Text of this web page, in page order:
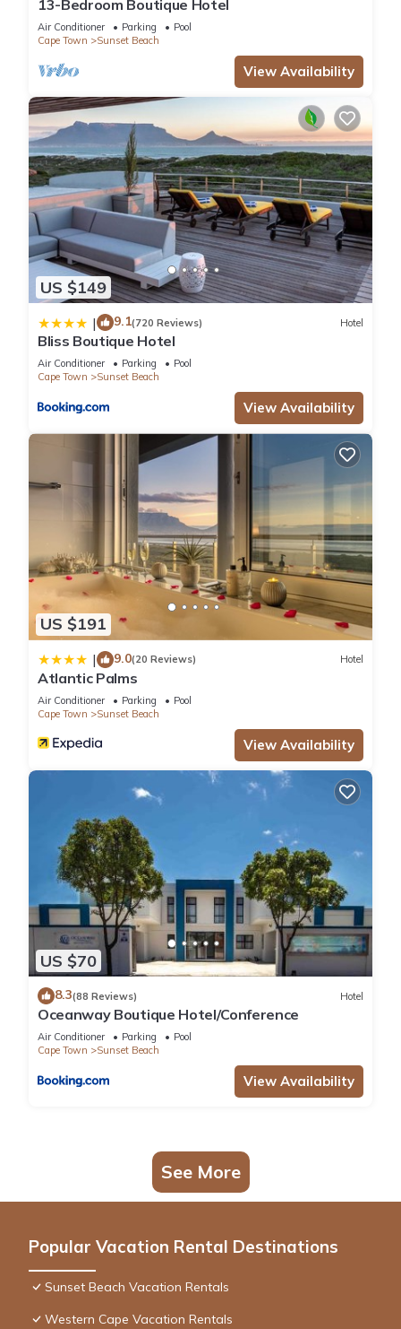
13-Bedroom Boutique Hotel
Air Conditioner Parking
Pool
Cape Town
Sunset Beach
View Availability
US $149
| 9.1(720 Reviews) Hotel
Bliss Boutique Hotel
Air Conditioner Parking
Pool
Cape Town
Sunset Beach
View Availability
US $191
| 9.0(20 Reviews) Hotel
Atlantic Palms
Air Conditioner Parking
Pool
Cape Town
Sunset Beach
View Availability
US $70
8.3(88 Reviews) Hotel
Oceanway Boutique Hotel/Conference
Air Conditioner Parking
Pool
Cape Town
Sunset Beach
View Availability
See More
Popular Vacation Rental Destinations
Sunset Beach Vacation Rentals
Western Cape Vacation Rentals